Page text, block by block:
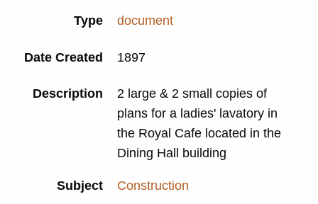
Type document
Date Created 1897
Description
2 large & 2 small copies of
plans for a ladies' lavatory in
the Royal Cafe located in the
Dining Hall building
Subject
Construction